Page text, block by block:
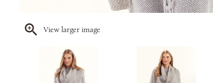
View larger image